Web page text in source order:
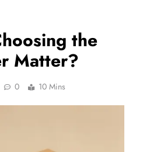
the
Matter?
0 10 Mins